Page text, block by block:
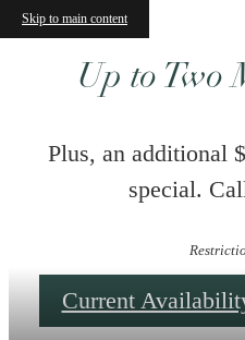
Skip to main content
Up to Two
Plus, an additional
special.
Current